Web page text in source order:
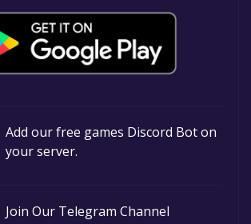
Add our free games Discord Bot on
your server.
Join Our Telegram Channel